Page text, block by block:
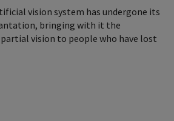
vision system has undergone its
bringing with it the
vision to people who have lost